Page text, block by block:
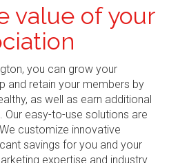
value of your
you can grow your
and retain your members by
as well as earn additional
Our easy-to-use solutions are
customize innovative
savings for you and your
expertise and industry